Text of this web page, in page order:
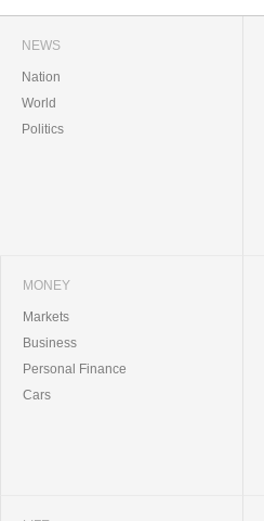
NEWS
Nation
World
Politics
MONEY
Markets
Business
Personal Finance
Cars